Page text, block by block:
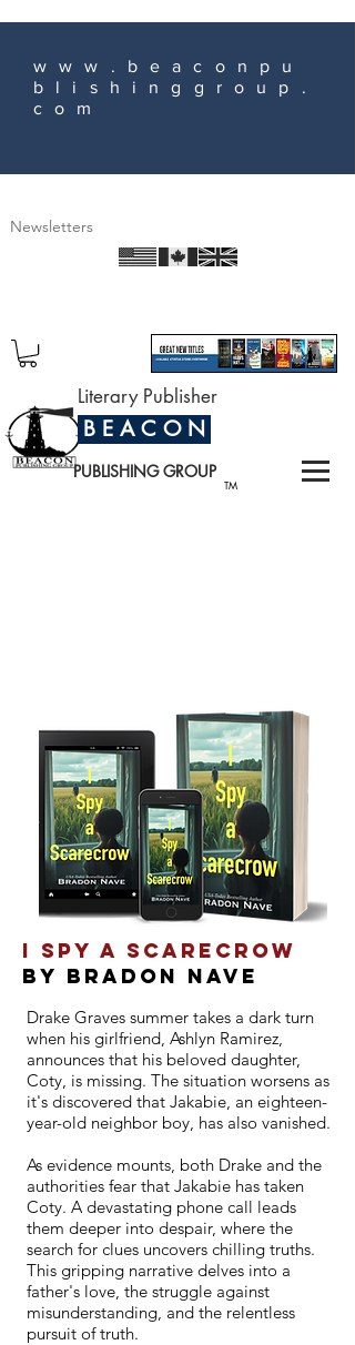
www.beaconpu
blishinggroup.
com
Newsletters
TM
Literary Publisher
B E A C O N
PUBLISHING GROUP
I SPY A SCARECROW
By Bradon Nave
Drake Graves summer takes a dark turn
when his girlfriend, Ashlyn Ramirez,
announces that his beloved daughter,
Coty, is missing. The situation worsens as
it's discovered that Jakabie, an eighteen-
year-old neighbor boy, has also vanished.
As evidence mounts, both Drake and the
authorities fear that Jakabie has taken
Coty. A devastating phone call leads
them deeper into despair, where the
search for clues uncovers chilling truths.
This gripping narrative delves into a
father's love, the struggle against
misunderstanding, and the relentless
pursuit of truth.